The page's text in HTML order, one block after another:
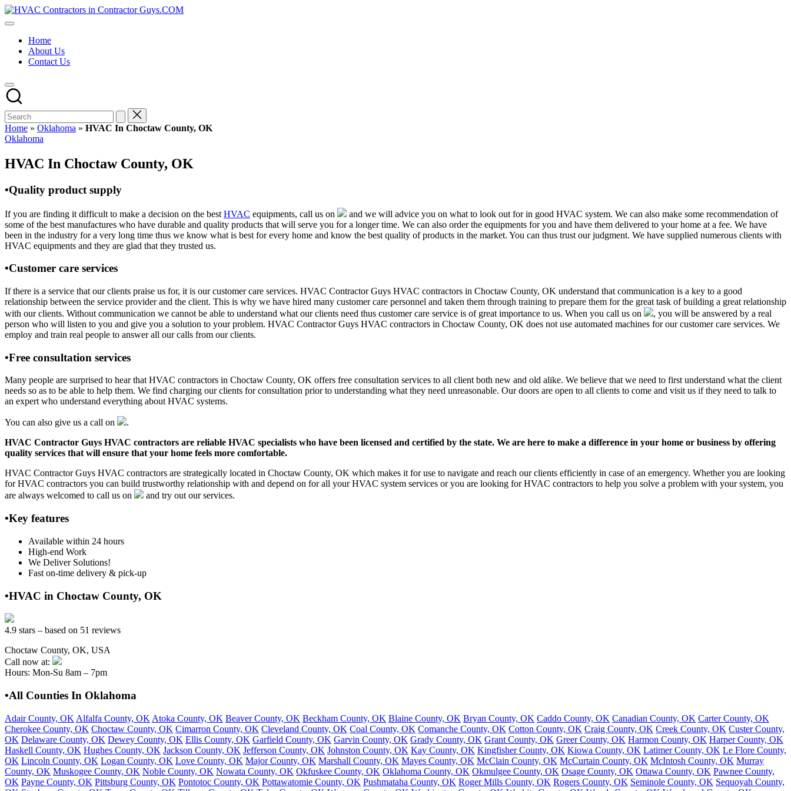
Skip
to
HVAC
HVAC
USA
Free
Directory
HVAC
Contractor
Guys
has
the
HVAC
prices.
Home
About Us
Contact Us
Home » Oklahoma » HVAC In Choctaw County, OK
Posted
Oklahoma
HVAC In Choctaw County, OK
•Quality product supply
If you are finding it difficult to make a decision on the best HVAC equipments, call us on
and we will advice you on what to look out for in good HVAC system. We can also make some recommendation of
some of the best manufactures who have durable and quality products that will serve you for a longer time. We can also order the equipments for you and have them delivered to your home at a fee. We have
been in the industry for a very long time thus we know what is best for every home and know the best quality of products in the market. You can thus trust our judgment. We have supplied numerous clients with
HVAC equipments and they are glad that they trusted us.
•Customer care services
If there is a service that our clients praise us for, it is our customer care services. HVAC Contractor Guys HVAC contractors in Choctaw County, OK understand that communication is a key to a good
relationship between the service provider and the client. This is why we have hired many customer care personnel and taken them through training to prepare them for the great task of building a great relationship
with our clients. Without communication we cannot be able to understand what our clients need thus customer care service is of great importance to us. When you call us on
, you will be answered by a real
person who will listen to you and give you a solution to your problem. HVAC Contractor Guys HVAC contractors in Choctaw County, OK does not use automated machines for our customer care services. We
employ and train real people to answer all our calls from our clients.
•Free consultation services
Many people are surprised to hear that HVAC contractors in Choctaw County, OK offers free consultation services to all client both new and old alike. We believe that we need to first understand what the client
needs so as to be able to help them. We find charging our clients for consultation prior to understanding what they need unreasonable. Our doors are open to all clients to come and visit us if they need to talk to
an expert who understand everything about HVAC systems.
You can also give us a call on
.
HVAC Contractor Guys HVAC contractors are reliable HVAC specialists who have been licensed and certified by the state. We are here to make a difference in your home or business by offering
quality services that will ensure that your home feels more comfortable.
HVAC Contractor Guys HVAC contractors are strategically located in Choctaw County, OK which makes it for use to navigate and reach our clients efficiently in case of an emergency. Whether you are looking
for HVAC contractors you can build trustworthy relationship with and depend on for all your HVAC system services or you are looking for HVAC contractors to help you solve a problem with your system, you
are always welcomed to call us on
and try out our services.
•Key features
Available within 24 hours
High-end Work
We Deliver Solutions!
Fast on-time delivery & pick-up
•HVAC in Choctaw County, OK
4.9 stars – based on 51 reviews
Choctaw County, OK, USA
Call now at:
Hours: Mon-Su 8am – 7pm
•All Counties In Oklahoma
Adair County, OK Alfalfa County, OK Atoka County, OK Beaver County, OK Beckham County, OK Blaine County, OK Bryan County, OK Caddo County, OK Canadian County, OK Carter County, OK
Cherokee County, OK Choctaw County, OK Cimarron County, OK Cleveland County, OK Coal County, OK Comanche County, OK Cotton County, OK Craig County, OK Creek County, OK Custer County,
OK Delaware County, OK Dewey County, OK Ellis County, OK Garfield County, OK Garvin County, OK Grady County, OK Grant County, OK Greer County, OK Harmon County, OK Harper County, OK
Haskell County, OK Hughes County, OK Jackson County, OK Jefferson County, OK Johnston County, OK Kay County, OK Kingfisher County, OK Kiowa County, OK Latimer County, OK Le Flore County,
OK Lincoln County, OK Logan County, OK Love County, OK Major County, OK Marshall County, OK Mayes County, OK McClain County, OK McCurtain County, OK McIntosh County, OK Murray
County, OK Muskogee County, OK Noble County, OK Nowata County, OK Okfuskee County, OK Oklahoma County, OK Okmulgee County, OK Osage County, OK Ottawa County, OK Pawnee County,
OK Payne County, OK Pittsburg County, OK Pontotoc County, OK Pottawatomie County, OK Pushmataha County, OK Roger Mills County, OK Rogers County, OK Seminole County, OK Sequoyah County,